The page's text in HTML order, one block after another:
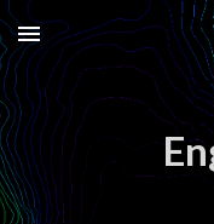
Skip to main content